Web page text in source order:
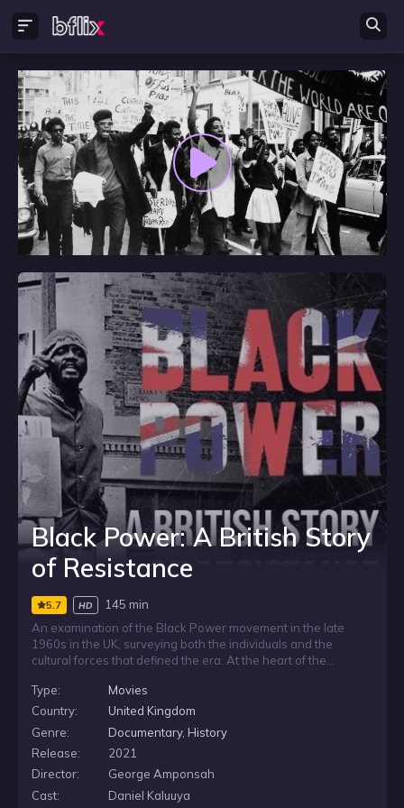
Black Power: A British Story
of Resistance
5.7 HD
145 min
An examination of the Black Power movement in the late
1960s in the UK, surveying both the individuals and the
cultural forces that defined the era. At the heart of the
activists, many of whom are speaking for the first time about
what it was really like to be involved in the British Black
Power movement, bringing to life one of the key cultural
revolutions in the history of the nation.
Type:
Movies
Country:
United Kingdom
Genre:
Documentary, History
Release:
2021
Director:
George Amponsah
Cast:
Daniel Kaluuya